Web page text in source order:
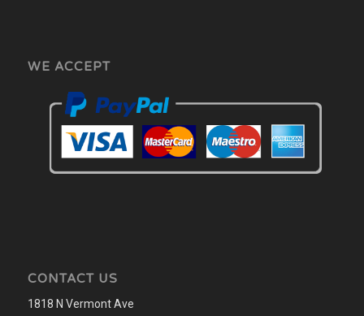
WE ACCEPT
CONTACT US
1818 N Vermont Ave